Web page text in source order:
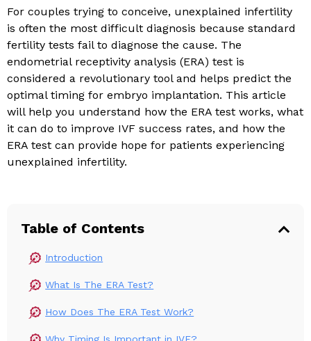
For couples trying to conceive, unexplained infertility
is often the most difficult diagnosis because standard
fertility tests fail to diagnose the cause. The
endometrial receptivity analysis (ERA) test is
considered a revolutionary tool and helps predict the
optimal timing for embryo implantation. This article
will help you understand how the ERA test works, what
it can do to improve IVF success rates, and how the
ERA test can provide hope for patients experiencing
unexplained infertility.
Table of Contents
Introduction
What Is The ERA Test?
How Does The ERA Test Work?